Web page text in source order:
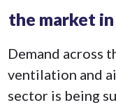
the market
Demand across
ventilation and
sector is being